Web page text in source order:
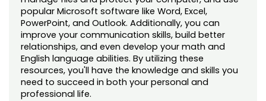
popular Microsoft software like Word, Excel,
PowerPoint, and Outlook. Additionally, you can
improve your communication skills, build better
relationships, and even develop your math and
English language abilities. By utilizing these
resources, you'll have the knowledge and skills you
need to succeed in both your personal and
professional life.